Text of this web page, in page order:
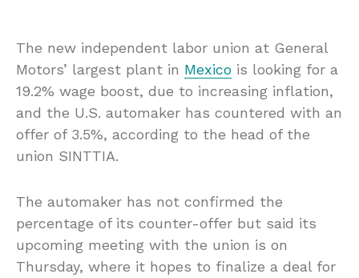
The new independent labor union at General
Motors’ largest plant in Mexico is looking for a
19.2% wage boost, due to increasing inflation,
and the U.S. automaker has countered with an
offer of 3.5%, according to the head of the
union SINTTIA.
The automaker has not confirmed the
percentage of its counter-offer but said its
upcoming meeting with the union is on
Thursday, where it hopes to finalize a deal for